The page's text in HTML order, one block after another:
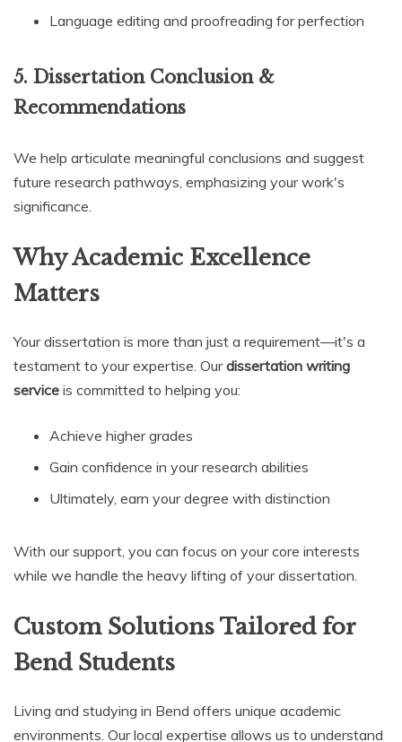
Language editing and proofreading for perfection
5. Dissertation Conclusion &
Recommendations
We help articulate meaningful conclusions and suggest
future research pathways, emphasizing your work's
significance.
Why Academic Excellence
Matters
Your dissertation is more than just a requirement—it's a
testament to your expertise. Ourdissertation writing
service is committed to helping you:
Achieve higher grades
Gain confidence in your research abilities
Ultimately, earn your degree with distinction
With our support, you can focus on your core interests
while we handle the heavy lifting of your dissertation.
Custom Solutions Tailored for
Bend Students
Living and studying in Bend offers unique academic
environments. Our local expertise allows us to understand